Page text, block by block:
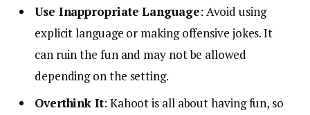
Use Inappropriate Language: Avoid using
explicit language or making offensive jokes. It
can ruin the fun and may not be allowed
depending on the setting.
Overthink It: Kahoot is all about having fun, so